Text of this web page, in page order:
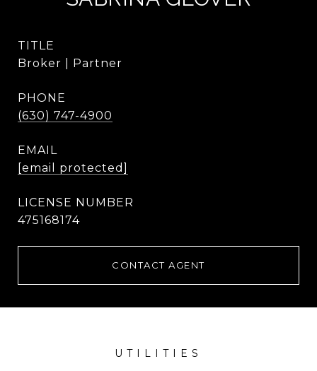
TITLE
Broker | Partner
PHONE
(630) 747-4900
EMAIL
[email protected]
475168174
CONTACT AGENT